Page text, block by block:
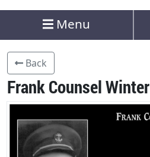
Menu
Back
Frank Counsel Winter